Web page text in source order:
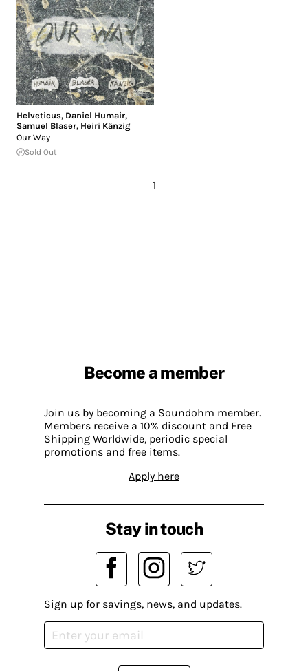
Helveticus, Daniel Humair,
Samuel Blaser, Heiri Känzig
Our Way
Sold Out
1
Become a member
Join us by becoming a Soundohm member.
Members receive a 10% discount and Free
Shipping Worldwide, periodic special
promotions and free items.
Apply here
Stay in touch
Sign up for savings, news, and updates.